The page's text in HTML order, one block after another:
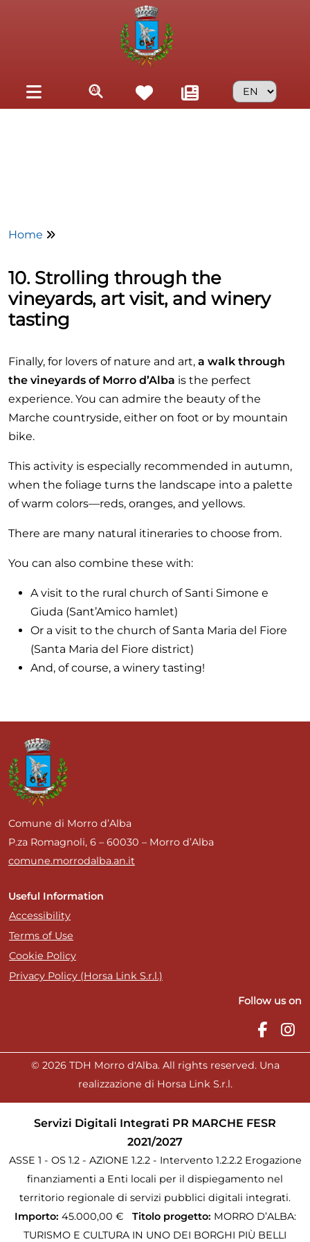
Home
10. Strolling through the
vineyards, art visit, and winery
tasting
Finally, for lovers of nature and art, a walk through
the vineyards of Morro d’Alba is the perfect
experience. You can admire the beauty of the
Marche countryside, either on foot or by mountain
bike.
This activity is especially recommended in autumn,
when the foliage turns the landscape into a palette
of warm colors—reds, oranges, and yellows.
There are many natural itineraries to choose from.
You can also combine these with:
A visit to the rural church of Santi Simone e
Giuda (Sant’Amico hamlet)
Or a visit to the church of Santa Maria del Fiore
(Santa Maria del Fiore district)
And, of course, a winery tasting!
Comune di Morro d’Alba
P.za Romagnoli, 6 – 60030 – Morro d’Alba
comune.morrodalba.an.it
Useful Information
Accessibility
Terms of Use
Cookie Policy
Privacy Policy (Horsa Link S.r.l.)
Follow us on
© 2026 TDH Morro d'Alba. All rights reserved. Una
realizzazione di Horsa Link S.r.l.
Servizi Digitali Integrati PR MARCHE FESR
2021/2027
ASSE 1 - OS 1.2 - AZIONE 1.2.2 - Intervento 1.2.2.2 Erogazione
finanziamenti a Enti locali per il dispiegamento nel
territorio regionale di servizi pubblici digitali integrati.
Importo: 45.000,00 € Titolo progetto: MORRO D’ALBA:
TURISMO E CULTURA IN UNO DEI BORGHI PIÙ BELLI